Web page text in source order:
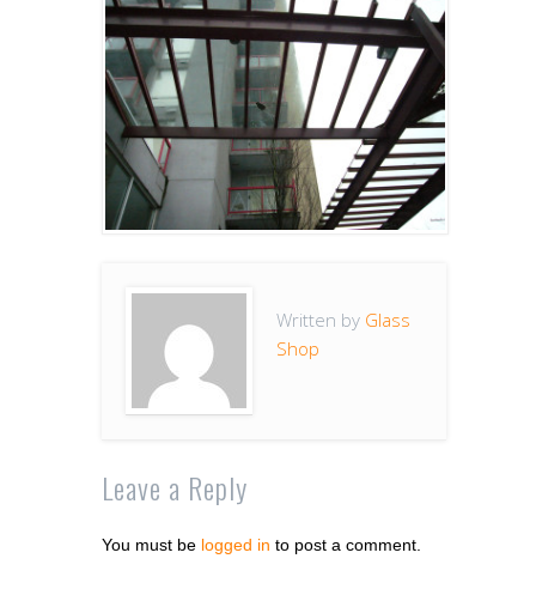
Written by Glass
Shop
Leave a Reply
You must be logged in to post a comment.